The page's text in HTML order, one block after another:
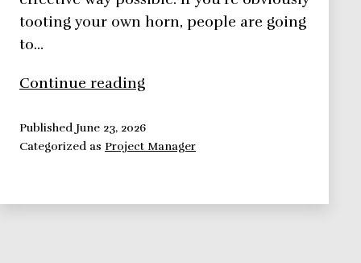
tooting your own horn, people are going
to…
Continue reading
Let
People
Published June 23, 2026
Categorized as Project Manager